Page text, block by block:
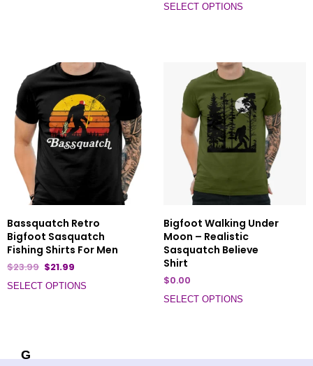
SELECT OPTIONS
Bassquatch Retro
Bigfoot Sasquatch
Fishing Shirts For Men
$23.99 $21.99
SELECT OPTIONS
Bigfoot Walking Under
Moon – Realistic
Sasquatch Believe
Shirt
$0.00
SELECT OPTIONS
G